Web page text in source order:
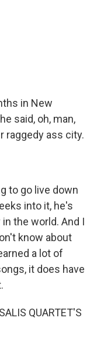
in New
said, oh, man,
raggedy ass city.
to go live down
into it, he's
the world. And I
know about
a lot of
it does have
QUARTET'S